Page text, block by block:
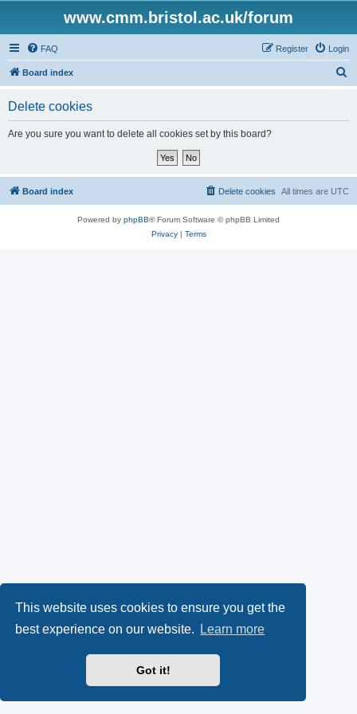
This website uses cookies to ensure you get the
best experience on our website.
Learn more
Got it!
www.cmm.bristol.ac.uk/forum
FAQ Login
Register
Board index
Delete cookies
Are you sure you want to delete all cookies set by this board?
Board index All times are UTC
Delete cookies
Powered by phpBB® Forum Software © phpBB Limited
Privacy| Terms